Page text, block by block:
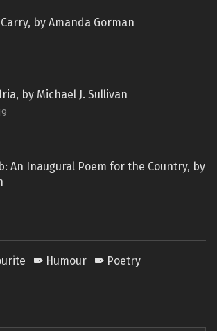
by Amanda Gorman
by Michael J. Sullivan
An Inaugural Poem for the Country, by
Humour
Poetry